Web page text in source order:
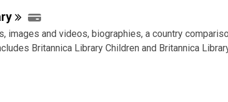
images and videos, biographies, a country
Britannica Library Children and Britannica